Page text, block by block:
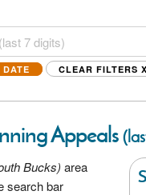
DATE CLEAR FILTERS X
Appeals
Bucks) area
search bar